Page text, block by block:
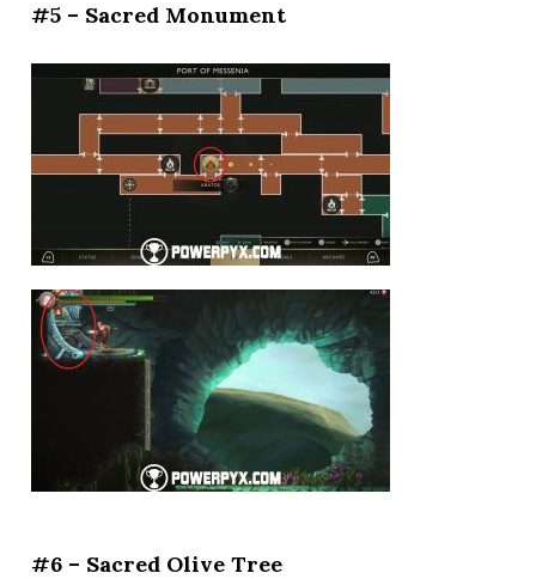
#5 – Sacred Monument
#6 – Sacred Olive Tree